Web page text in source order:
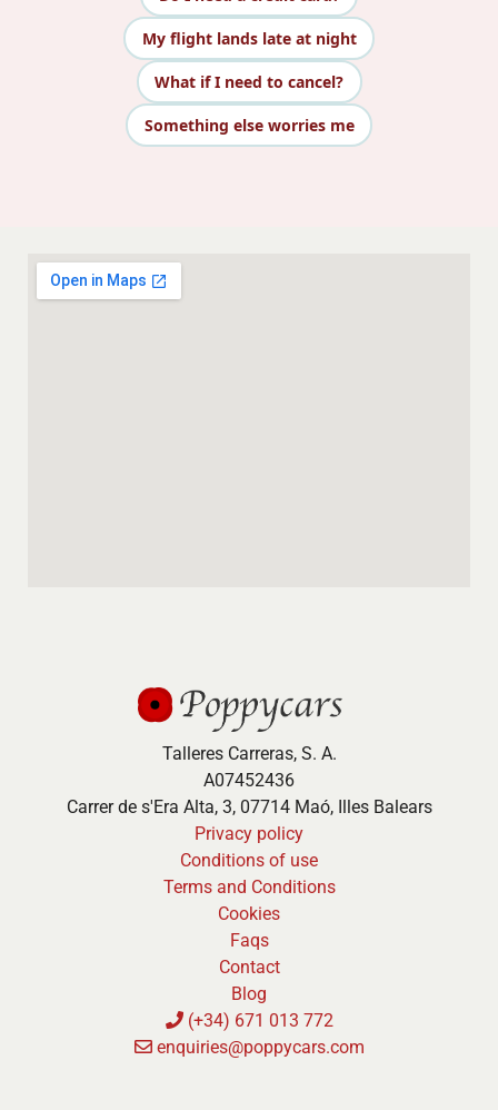
My flight lands late at night
What if I need to cancel?
Something else worries me
Talleres Carreras, S. A.
A07452436
Carrer de s'Era Alta, 3, 07714 Maó, Illes Balears
Privacy policy
Conditions of use
Terms and Conditions
Cookies
Faqs
Contact
Blog
(+34) 671 013 772
enquiries@poppycars.com